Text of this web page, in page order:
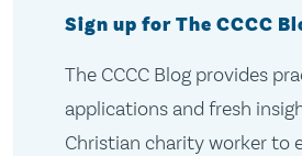
Sign up for The CCCC
The CCCC Blog provides
applications and fresh
Christian charity worker to